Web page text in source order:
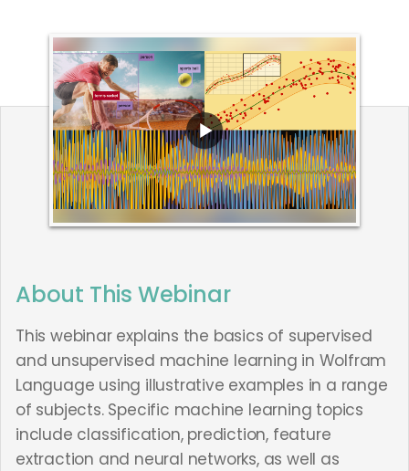
About This Webinar
This webinar explains the basics of supervised
and unsupervised machine learning in Wolfram
Language using illustrative examples in a range
of subjects. Specific machine learning topics
include classification, prediction, feature
extraction and neural networks, as well as